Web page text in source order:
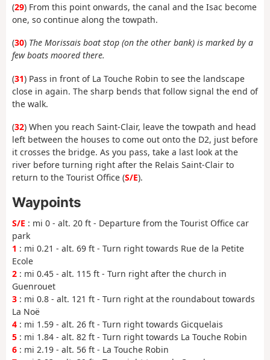
(29) From this point onwards, the canal and the Isac become
one, so continue along the towpath.
(30) The Morissais boat stop (on the other bank) is marked by a
few boats moored there.
(31) Pass in front of La Touche Robin to see the landscape
close in again. The sharp bends that follow signal the end of
the walk.
(32) When you reach Saint-Clair, leave the towpath and head
left between the houses to come out onto the D2, just before
it crosses the bridge. As you pass, take a last look at the
river before turning right after the Relais Saint-Clair to
return to the Tourist Office (S/E).
Waypoints
S/E : mi 0 - alt. 20 ft - Departure from the Tourist Office car
park
1 : mi 0.21 - alt. 69 ft - Turn right towards Rue de la Petite
Ecole
2 : mi 0.45 - alt. 115 ft - Turn right after the church in
Guenrouet
3 : mi 0.8 - alt. 121 ft - Turn right at the roundabout towards
La Noë
4 : mi 1.59 - alt. 26 ft - Turn right towards Gicquelais
5 : mi 1.84 - alt. 82 ft - Turn right towards La Touche Robin
6 : mi 2.19 - alt. 56 ft - La Touche Robin